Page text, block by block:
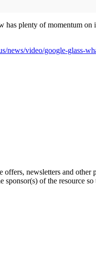
plenty of momentum on
news/video/google-glass-